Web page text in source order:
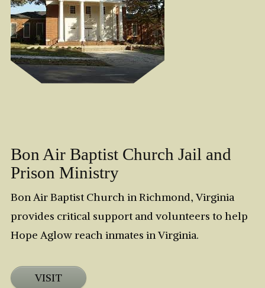
Bon Air Baptist Church Jail and
Prison Ministry
Bon Air Baptist Church in Richmond, Virginia
provides critical support and volunteers to help
Hope Aglow reach inmates in Virginia.
VISIT